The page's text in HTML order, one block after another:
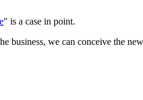
" is a case in point.
business, we can conceive the